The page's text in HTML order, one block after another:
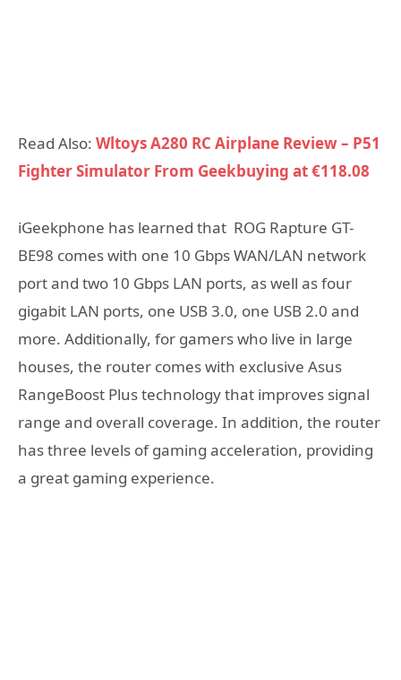
Read Also: Wltoys A280 RC Airplane Review – P51
Fighter Simulator From Geekbuying at €118.08
iGeekphone has learned that ROG Rapture GT-
BE98 comes with one 10 Gbps WAN/LAN network
port and two 10 Gbps LAN ports, as well as four
gigabit LAN ports, one USB 3.0, one USB 2.0 and
more. Additionally, for gamers who live in large
houses, the router comes with exclusive Asus
RangeBoost Plus technology that improves signal
range and overall coverage. In addition, the router
has three levels of gaming acceleration, providing
a great gaming experience.